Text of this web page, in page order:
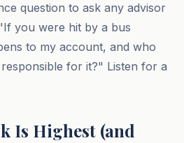
question to ask any advisor
you were hit by a bus
to my account, and who
for it?" Listen for a
Is Highest (and